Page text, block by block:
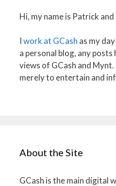
Hi, my name is Patrick
Iwork at GCash as my
a personal blog, any
views of GCash and
merely to entertain and
About the Site
GCash is the main digital